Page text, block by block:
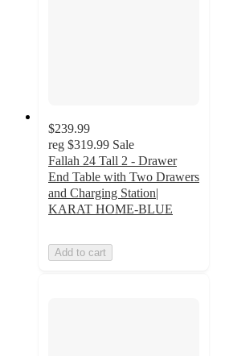
$239.99
reg $319.99 Sale
Fallah 24 Tall 2 - Drawer
End Table with Two Drawers
and Charging Station|
KARAT HOME-BLUE
Add to cart